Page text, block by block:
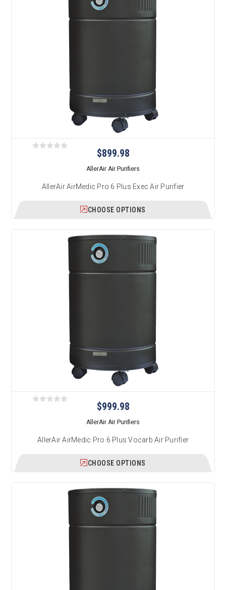
$899.98
AllerAir Air Purifiers
AllerAir AirMedic Pro 6 Plus Exec Air Purifier
CHOOSE OPTIONS
$999.98
AllerAir Air Purifiers
AllerAir AirMedic Pro 6 Plus Vocarb Air Purifier
CHOOSE OPTIONS